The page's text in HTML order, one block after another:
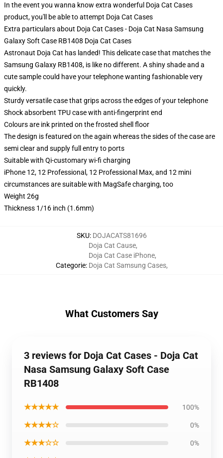
In the event you wanna know extra wonderful Doja Cat Cases
product, you'll be able to attempt Doja Cat Cases
Extra particulars about Doja Cat Cases - Doja Cat Nasa Samsung
Galaxy Soft Case RB1408 Doja Cat Cases
Astronaut Doja Cat has landed! This delicate case that matches the
Samsung Galaxy RB1408, is like no different. A shiny shade and a
cute sample could have your telephone wanting fashionable very
quickly.
Sturdy versatile case that grips across the edges of your telephone
Shock absorbent TPU case with anti-fingerprint end
Colours are ink printed on the frosted shell floor
The design is featured on the again whereas the sides of the case are
semi clear and supply full entry to ports
Suitable with Qi-customary wi-fi charging
iPhone 12, 12 Professional, 12 Professional Max, and 12 mini
circumstances are suitable with MagSafe charging, too
Weight 26g
Thickness 1/16 inch (1.6mm)
SKU: DOJACATS81696
Categorie:
Doja Cat Cause,
Doja Cat Case iPhone,
Doja Cat Samsung Cases,
What Customers Say
3 reviews for Doja Cat Cases - Doja Cat
Nasa Samsung Galaxy Soft Case
RB1408
★★★★★ 100%
★★★★☆ 0%
★★★☆☆ 0%